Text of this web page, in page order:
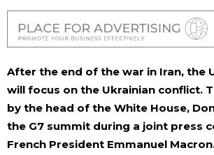
After the end of the war in Iran, the
will focus on the Ukrainian conflict.
by the head of the White House,
the G7 summit during a joint press
French President Emmanuel